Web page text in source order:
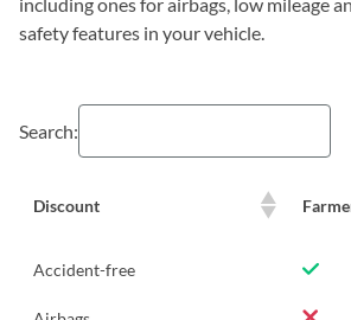
safety features in your vehicle.
Search:
Discount
Accident-free